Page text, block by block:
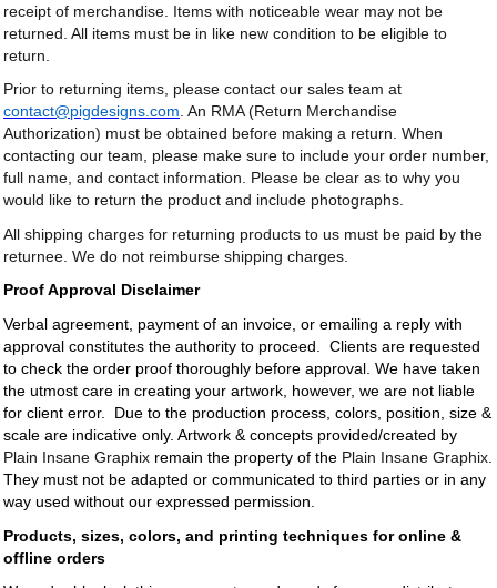
receipt of merchandise. Items with noticeable wear may not be
returned. All items must be in like new condition to be eligible to
return.
Prior to returning items, please contact our sales team at
contact@pigdesigns.com . An RMA (Return Merchandise
Authorization) must be obtained before making a return. When
contacting our team, please make sure to include your order number,
full name, and contact information. Please be clear as to why you
would like to return the product and include photographs.
All shipping charges for returning products to us must be paid by the
returnee. We do not reimburse shipping charges.
Proof Approval Disclaimer
Verbal agreement, payment of an invoice, or emailing a reply with
approval constitutes the authority to proceed. Clients are requested
to check the order proof thoroughly before approval. We have taken
the utmost care in creating your artwork, however, we are not liable
for client error. Due to the production process, colors, position, size &
scale are indicative only. Artwork & concepts provided/created by
Plain Insane Graphix remain the property of the Plain Insane Graphix
They must not be adapted or communicated to third parties or in any
way used without our expressed permission.
Products, sizes, colors, and printing techniques for online &
offline orders